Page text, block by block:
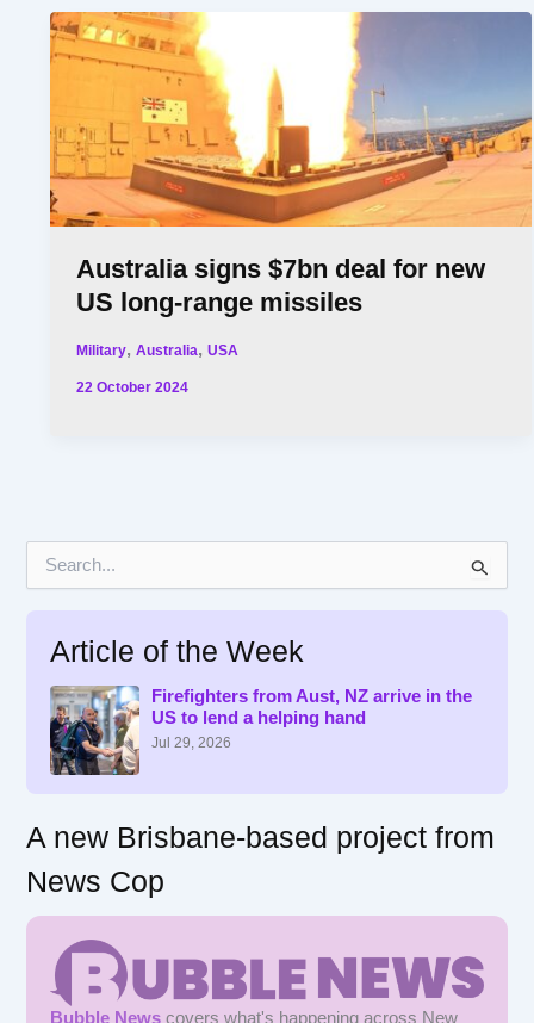
Australia signs $7bn deal for new
US long-range missiles
Military,Australia,USA
22 October 2024
Article of the Week
Firefighters from Aust, NZ arrive in the
US to lend a helping hand
Jul 29, 2026
A new Brisbane-based project from
News Cop
Bubble News covers what's happening across New